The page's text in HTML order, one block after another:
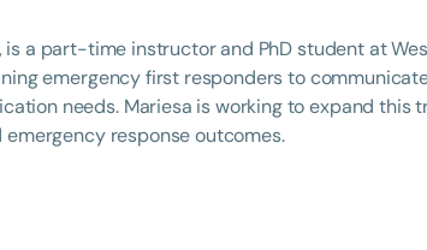
is a part-time instructor and PhD student at
emergency first responders to
needs. Mariesa is working to expand this
response outcomes.